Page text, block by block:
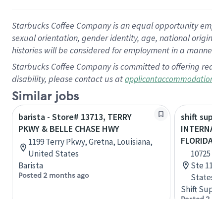
Starbucks Coffee Company is an equal opportunity
sexual orientation, gender identity, age, national
histories will be considered for employment in a
Starbucks Coffee Company is committed to offering
disability, please contact us at
Similar jobs
barista - Store# 13713, TERRY
PKWY & BELLE CHASE HWY
1199 Terry Pkwy, Gretna, Louisiana,
United States
Barista
Posted 2 months ago
shift
Ste
Shift